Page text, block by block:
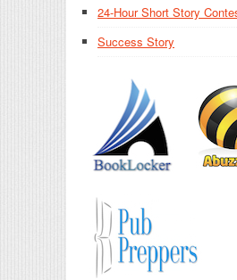
24-Hour Short Story
Success Story